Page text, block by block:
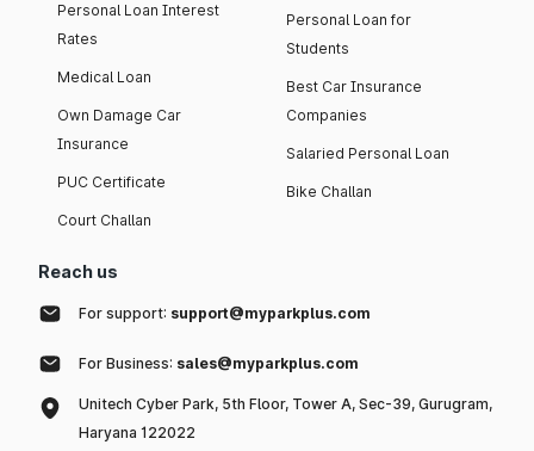
Personal Loan Interest
Rates
Medical Loan
Own Damage Car
Insurance
PUC Certificate
Court Challan
Personal Loan for
Students
Best Car Insurance
Companies
Salaried Personal Loan
Bike Challan
Reach us
For support: support@myparkplus.com
For Business: sales@myparkplus.com
Unitech Cyber Park, 5th Floor, Tower A, Sec-39, Gurugram,
Haryana 122022